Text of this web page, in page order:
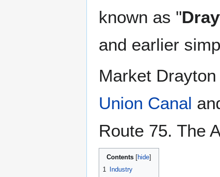
known as "
and earlier
Market
Union Canal
Route 75. The
Contents
1
Industry